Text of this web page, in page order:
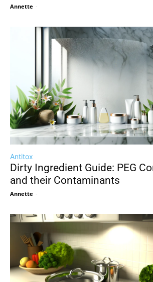
Annette -
Antitox
Dirty Ingredient Guide: PEG
and their Contaminants
Annette -